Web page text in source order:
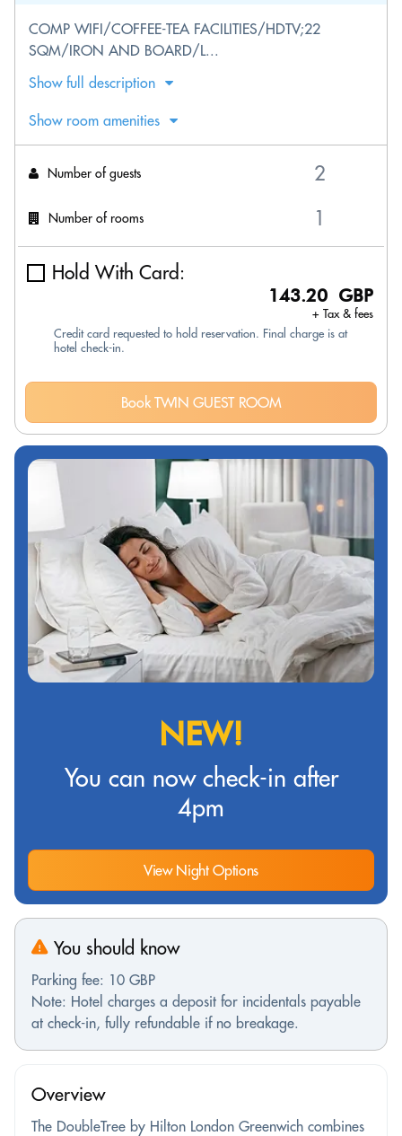
COMP WIFI/COFFEE-TEA FACILITIES/HDTV;22
SQM/IRON AND BOARD/L...
Show full description
Show room amenities
Number of guests
Number of rooms
Hold With Card:
143.20 GBP
+ Tax & fees
Credit card requested to hold reservation. Final charge is at
hotel check-in.
Book TWIN GUEST ROOM
NEW!
You can now check-in after
4pm
View Night Options
You should know
Parking fee: 10 GBP
Note: Hotel charges a deposit for incidentals payable
at check-in, fully refundable if no breakage.
Overview
The DoubleTree by Hilton London Greenwich combines